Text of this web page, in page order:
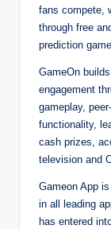
fans compete,
through free
prediction
GameOn
engagement
gameplay,
functionality,
cash prizes,
television and
Gameon App
in all leading
has entered